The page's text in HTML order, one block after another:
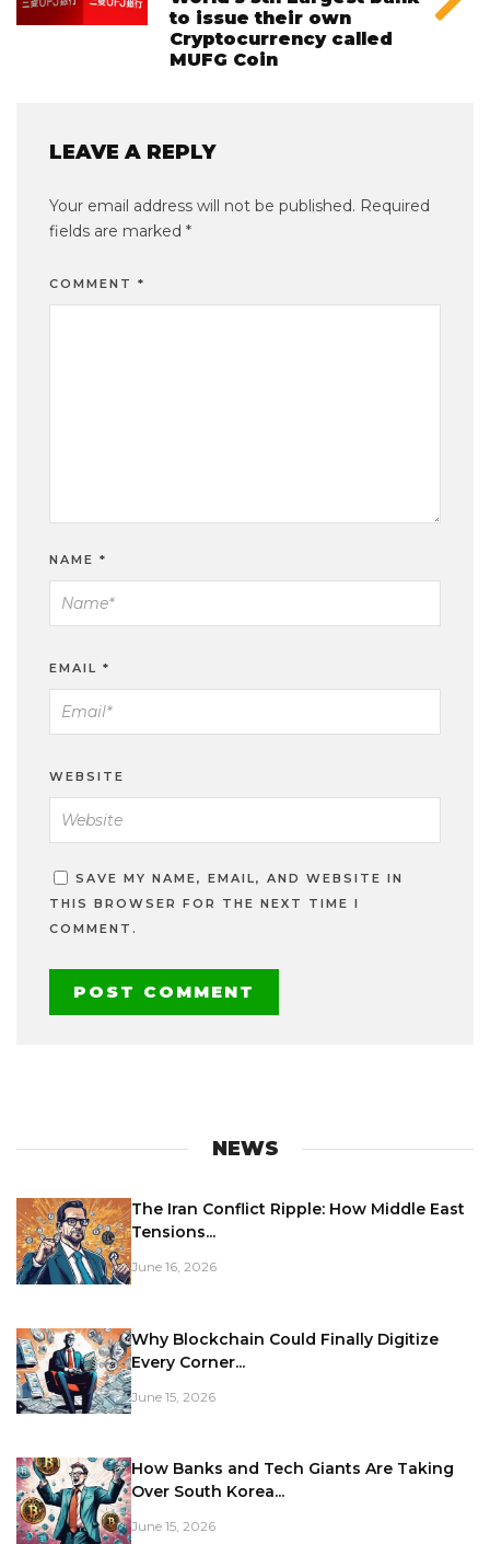
to issue their own
Cryptocurrency called
MUFG Coin
LEAVE A REPLY
Your email address will not be published. Required
fields are marked *
COMMENT *
NAME *
EMAIL *
WEBSITE
SAVE MY NAME, EMAIL, AND WEBSITE IN
THIS BROWSER FOR THE NEXT TIME I
COMMENT.
NEWS
The Iran Conflict Ripple: How Middle East
Tensions...
June 16, 2026
Why Blockchain Could Finally Digitize
Every Corner...
June 15, 2026
How Banks and Tech Giants Are Taking
Over South Korea...
June 15, 2026